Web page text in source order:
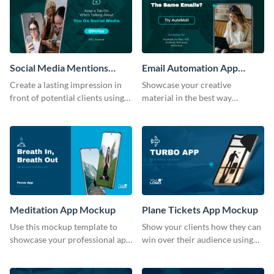
Social Media Mentions
Tracking App Mockup
Create a lasting impression in
front of potential clients using
Email Automation App
Mockup
Showcase your creative
material in the best way
Meditation App Mockup
Use this mockup template to
showcase your professional app
Plane Tickets App Mockup
Show your clients how they can
win over their audience using